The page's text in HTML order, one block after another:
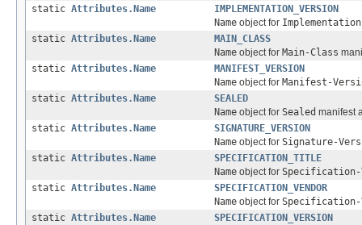
static Attributes.Name
IMPLEMENTATION_VERSION
Name object for
static Attributes.Name
MAIN_CLASS
Name object for Main-Class
static Attributes.Name
MANIFEST_VERSION
Name object for Manifest-
static Attributes.Name
SEALED
Name object for Sealed manifest
static Attributes.Name
SIGNATURE_VERSION
Name object for Signature-
static Attributes.Name
SPECIFICATION_TITLE
Name object for
static Attributes.Name
SPECIFICATION_VENDOR
Name object for Specification-
static Attributes.Name
SPECIFICATION_VERSION